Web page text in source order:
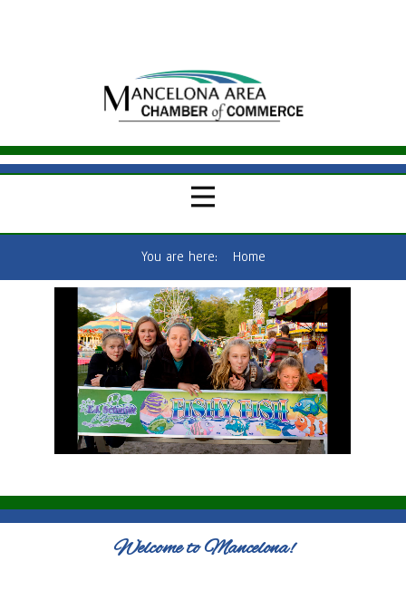
You are here: Home
Welcome to Mancelona!